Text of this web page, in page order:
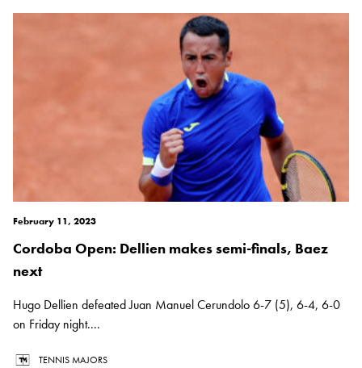
February 11, 2023
Cordoba Open: Dellien makes semi-finals, Baez
next
Hugo Dellien defeated Juan Manuel Cerundolo 6-7 (5), 6-4, 6-0
on Friday night....
TENNIS MAJORS